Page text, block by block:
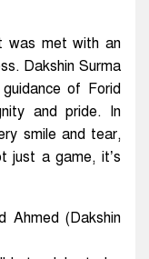
was met with an
Dakshin Surma
of Forid
and pride. In
smile and tear,
just a game, it’s
Ahmed (Dakshin